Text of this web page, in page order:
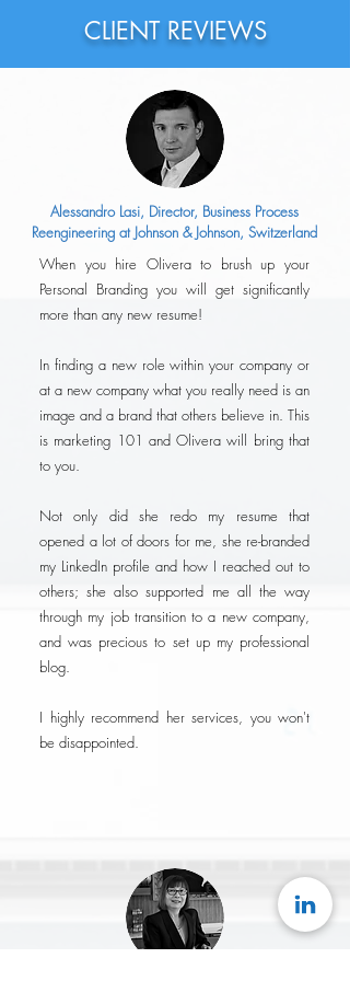
CLIENT REVIEWS
Alessandro Lasi, Director, Business Process
Reengineering at Johnson & Johnson, Switzerland
When you hire Olivera to brush up your
Personal Branding you will get significantly
more than any new resume!
In finding a new role within your company or
at a new company what you really need is an
image and a brand that others believe in. This
is marketing 101 and Olivera will bring that
to you.
Not only did she redo my resume that
opened a lot of doors for me, she re-branded
my LinkedIn profile and how I reached out to
others; she also supported me all the way
through my job transition to a new company,
and was precious to set up my professional
blog.
I highly recommend her services, you won't
be disappointed.